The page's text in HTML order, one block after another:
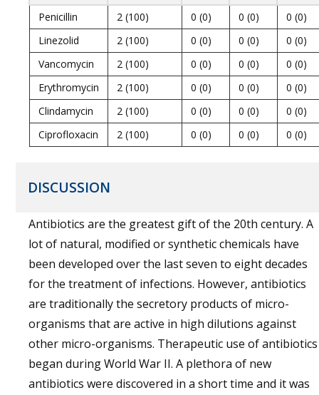
Penicillin
2 (100) 0 (0) 0 (0)
0 (0)
Linezolid
2 (100) 0 (0) 0 (0)
0 (0)
Vancomycin
2 (100) 0 (0) 0 (0)
0 (0)
Erythromycin
2 (100) 0 (0) 0 (0)
0 (0)
Clindamycin
2 (100) 0 (0) 0 (0)
0 (0)
Ciprofloxacin
2 (100) 0 (0) 0 (0) 0 (0)
DISCUSSION
Antibiotics are the greatest gift of the 20th century. A
lot of natural, modified or synthetic chemicals have
been developed over the last seven to eight decades
for the treatment of infections. However, antibiotics
are traditionally the secretory products of micro-
organisms that are active in high dilutions against
other micro-organisms. Therapeutic use of antibiotics
began during World War II. A plethora of new
antibiotics were discovered in a short time and it was